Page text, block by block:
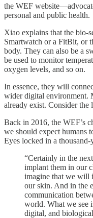
the WEF
personal and public health.
Xiao explains that the bio-
Smartwatch or a FitBit, or
body. They can also be a
be used to monitor
oxygen levels, and so on.
In essence, they will
wider digital environment.
already exist. Consider the
Back in 2016, the WEF’s
we should expect humans
Eyes locked in a thousand-
“Certainly in the
implant them in our
imagine that we will
our skin. And in the
communication
world. What we see
digital, and